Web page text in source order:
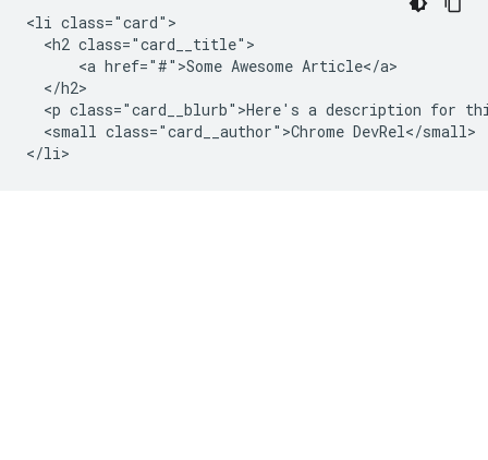
<li class="card">
  <h2 class="card__title">
      <a href="#">Some Awesome Article</a>
  </h2>
<p class="card__blurb">Here's a description for
  <small class="card__author">Chrome DevRel</small>